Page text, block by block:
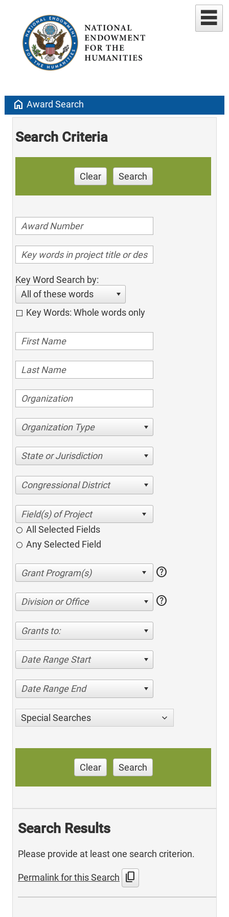
home Award Search
Search Criteria
Clear Search
Key Word Search by:
All of these words
Key Words: Whole words only
Organization Type
State or Jurisdiction
Congressional District
All Selected Fields
Any Selected Field
help
Division or Office help
Grants to:
Date Range Start
Date Range End
Special Searches
Clear Search
Search Results
Please provide at least one search criterion.
Permalink for this Search content_copy